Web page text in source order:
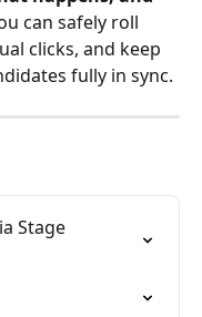
can safely roll
clicks, and keep
fully in sync.
Stage